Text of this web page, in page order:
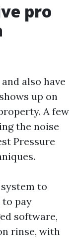
pro
also have
up on
A few
the noise
Pressure
to
to pay
software,
rinse, with